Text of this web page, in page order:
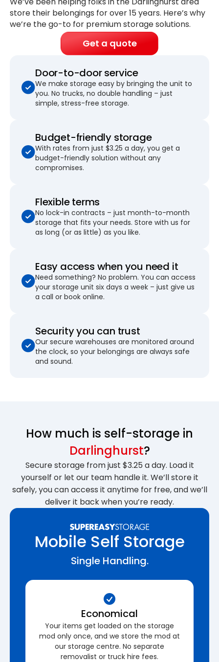
store their belongings forover 15 years. Here’s why
we’re the go-to for premium storage solutions.
Get a quote
Door-to-door service
We make storage easy by bringing the unit to
you. No trucks, no double handling – just
simple, stress-free storage.
Budget-friendly storage
With rates from just $3.25 a day, you get a
budget-friendly solution without any
compromises.
Flexible terms
No lock-in contracts – just month-to-month
storage that fits your needs. Store with us for
as long (or as little) as you like.
Easy access when you need it
Need something? No problem. You can access
your storage unit six days a week – just give us
a call or book online.
Security you can trust
Our secure warehouses are monitored around
the clock, so your belongings are always safe
and sound.
How much is self-storage in
Darlinghurst?
Secure storage from just $3.25 a day. Load it
yourself or let our team handle it. We’ll store it
safely, you can access it anytime for free, and we’ll
deliver it back when you’re ready.
Mobile Self Storage
Single Handling.
Economical
Your items get loaded on the storage
mod only once, and we store the mod at
our storage centre. No separate
removalist or truck hire fees.